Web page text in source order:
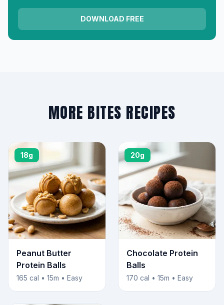
DOWNLOAD FREE
MORE BITES RECIPES
18g
Peanut Butter
Protein Balls
165 cal • 15m • Easy
20g
Chocolate Protein
Balls
170 cal • 15m • Easy